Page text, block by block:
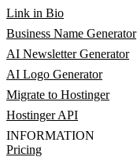
Link in Bio
Business Name Generator
AI Newsletter Generator
AI Logo Generator
Migrate to Hostinger
Hostinger API
INFORMATION
Pricing